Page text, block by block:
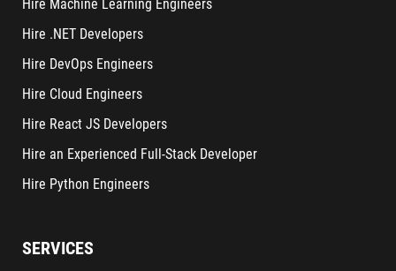
Hire Machine Learning Engineers
Hire .NET Developers
Hire DevOps Engineers
Hire Cloud Engineers
Hire React JS Developers
Hire an Experienced Full-Stack Developer
Hire Python Engineers
SERVICES